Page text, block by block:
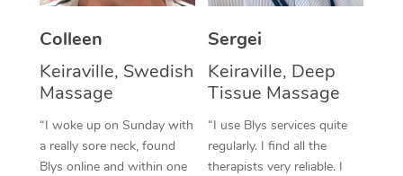
Colleen
Keiraville, Swedish
Massage
“I woke up on Sunday with
a really sore neck, found
Blys online and within one
Sergei
Keiraville, Deep
Tissue Massage
“I use Blys services quite
regularly. I find all the
therapists very reliable. I